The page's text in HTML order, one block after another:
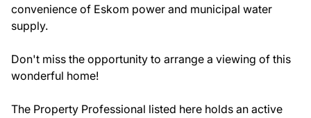
convenience of Eskom power and municipal water
supply.
Don't miss the opportunity to arrange a viewing of this
wonderful home!
The Property Professional listed here holds an active